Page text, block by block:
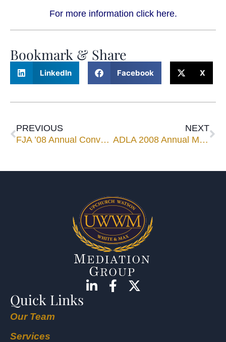
For more information click here.
Bookmark & Share
LinkedIn Facebook X
PREVIOUS
FJA ’08 Annual Convention
NEXT
ADLA 2008 Annual Meeting
Quick Links
Our Team
Services